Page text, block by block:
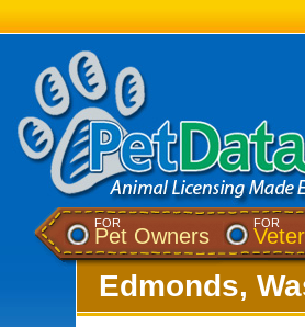
FOR
Pet Owners
FOR
Edmonds,